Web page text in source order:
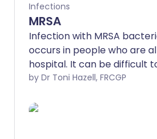
Infections
MRSA
Infection with MRSA
occurs in people who are
hospital. It can be difficult
as the bacteria are
people are carriers of
by Dr Toni Hazell, FRCGP